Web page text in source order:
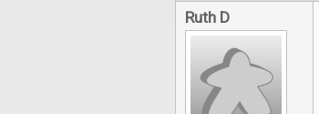
Ruth D